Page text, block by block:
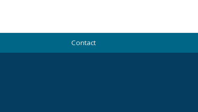
Contact